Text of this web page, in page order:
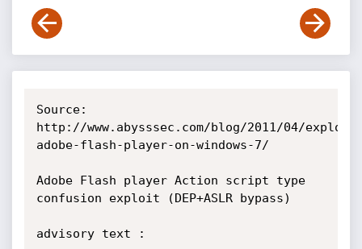
Source:
http://www.abysssec.com/blog/2011/04/
adobe-flash-player-on-windows-7/
Adobe Flash player Action script type
confusion exploit (DEP+ASLR bypass)
advisory text :